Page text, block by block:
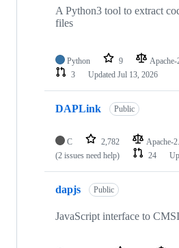
A Python3 tool to extract
files
Python 9 Apache-
3
Updated Jul 13, 2026
DAPLink Public
C 2,782 Apache-
(2 issues need help)
24
dapjs Public
JavaScript interface to